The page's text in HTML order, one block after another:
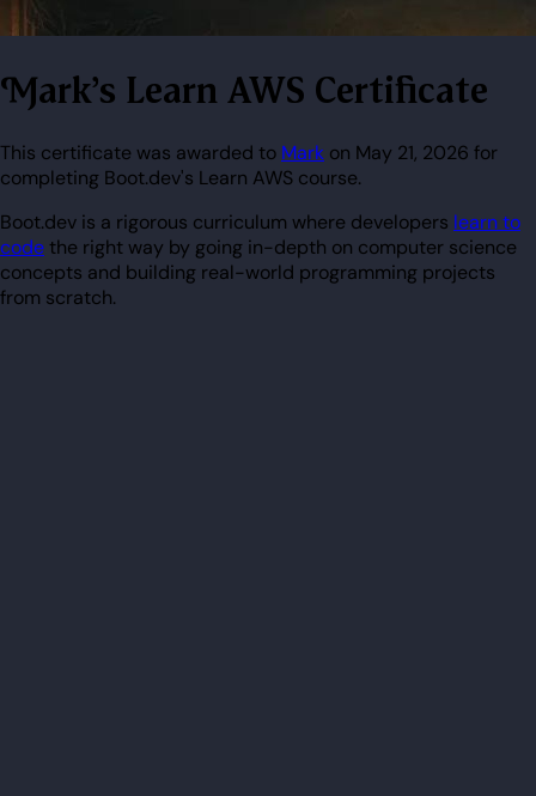
Mark's Learn AWS Certificate
This certificate was awarded to Mark on May 21, 2026 for
completing Boot.dev's Learn AWS course.
Boot.dev is a rigorous curriculum where developers learn to
codethe right way by going in-depth on computer science
concepts and building real-world programming projects
from scratch.